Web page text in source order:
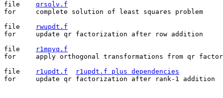
qrsolv.f
for	complete solution of least squares problem
rwupdt.f
for	update qr factorization after row addition
r1mpyq.f
for	apply orthogonal transformations from qr factorization
r1updt.f
r1updt.f plus dependencies
for	update qr factorization after rank-1 addition